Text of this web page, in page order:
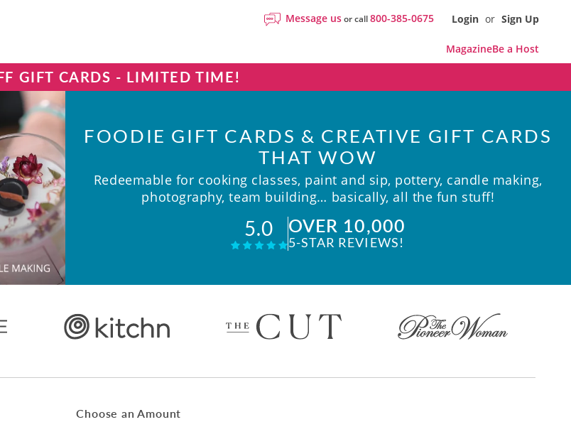
Message usor call800-385-0675 Login or Sign Up
MagazineBe a Host
GIFT CARDS - LIMITED TIME!
FOODIE GIFT CARDS & CREATIVE GIFT CARDS
THAT WOW
Redeemable for cooking classes, paint and sip, pottery, candle making,
photography, team building… basically, all the fun stuff!
5.0 OVER 10,000
5-STAR REVIEWS!
Choose an Amount